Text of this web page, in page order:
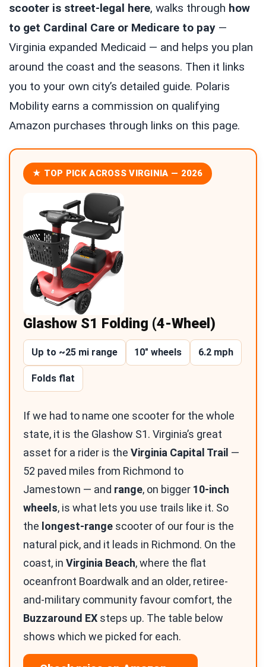
scooter is street-legal here, walks through how
to get Cardinal Care or Medicare to pay —
Virginia expanded Medicaid — and helps you plan
around the coast and the seasons. Then it links
you to your own city’s detailed guide. Polaris
Mobility earns a commission on qualifying
Amazon purchases through links on this page.
★ TOP PICK ACROSS VIRGINIA — 2026
Glashow S1 Folding (4-Wheel)
Up to ~25 mi range 10″ wheels 6.2 mph
Folds flat
If we had to name one scooter for the whole
state, it is the Glashow S1. Virginia’s great
asset for a rider is the Virginia Capital Trail —
52 paved miles from Richmond to
Jamestown — and range, on bigger 10-inch
wheels, is what lets you use trails like it. So
the longest-range scooter of our four is the
natural pick, and it leads in Richmond. On the
coast, in Virginia Beach, where the flat
oceanfront Boardwalk and an older, retiree-
and-military community favour comfort, the
Buzzaround EX steps up. The table below
shows which we picked for each.